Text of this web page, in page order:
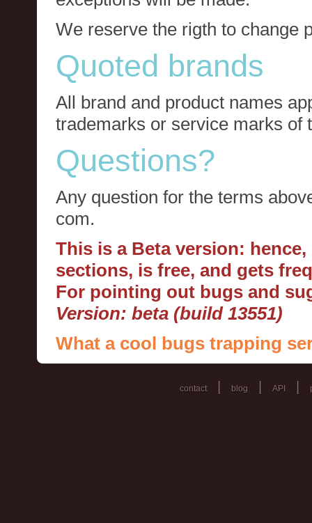
We reserve the rigth to change
Quoted brands
All brand and product names
trademarks or service marks of
Questions?
Any question for the terms
com.
This is a Beta version:
sections, is free, and gets
For pointing out bugs and
Version: beta (build 13551)
What a cool bugs trapping
contact blog API